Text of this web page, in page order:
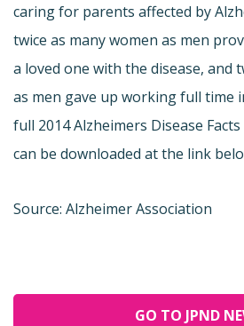
caring for parents affected by
twice as many women as men
a loved one with the disease, and
as men gave up working full time
full 2014 Alzheimers Disease
can be downloaded at the link
Source: Alzheimer Association
GO TO JPND